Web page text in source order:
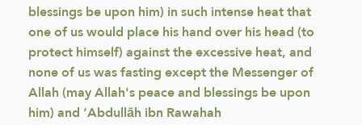
blessings be upon him) in such intense heat that
one of us would place his hand over his head (to
protect himself) against the excessive heat, and
none of us was fasting except the Messenger of
Allah (may Allah's peace and blessings be upon
him) and ‘Abdullāh ibn Rawahah